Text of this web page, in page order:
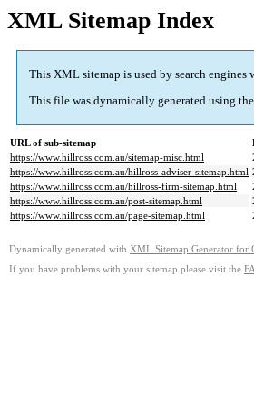
XML Sitemap Index
This XML sitemap is used by search
This file was dynamically generated using the
URL of sub-sitemap
https://www.hillross.com.au/sitemap-misc.html
https://www.hillross.com.au/hillross-adviser-sitemap.html
https://www.hillross.com.au/hillross-firm-sitemap.html
https://www.hillross.com.au/post-sitemap.html
https://www.hillross.com.au/page-sitemap.html
Dynamically generated with XML Sitemap Generator for
If you have problems with your sitemap please visit the